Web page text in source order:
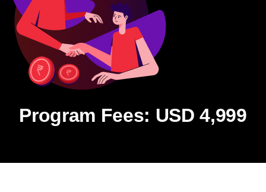
Program Fees: USD 4,999